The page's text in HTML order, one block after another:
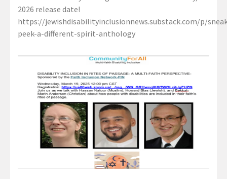
2026 release date!
https://jewishdisabilityinclusionnews.substack.com/p/
peek-a-different-spirit-anthology